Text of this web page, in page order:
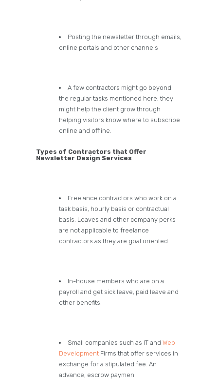
Posting the newsletter through emails,
online portals and other channels
A few contractors might go beyond
the regular tasks mentioned here, they
might help the client grow through
helping visitors know where to subscribe
online and offline.
Types of Contractors that Offer
Newsletter Design Services
Freelance contractors who work on a
task basis, hourly basis or contractual
basis. Leaves and other company perks
are not applicable to freelance
contractors as they are goal oriented.
In-house members who are on a
payroll and get sick leave, paid leave and
other benefits.
Small companies such as IT andWeb
Development Firms that offer services in
exchange for a stipulated fee. An
advance, escrow paymen